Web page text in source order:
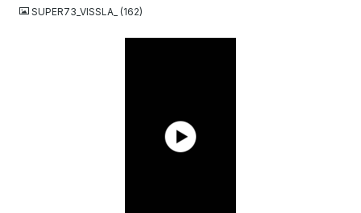
SUPER73_VISSLA_ (162)